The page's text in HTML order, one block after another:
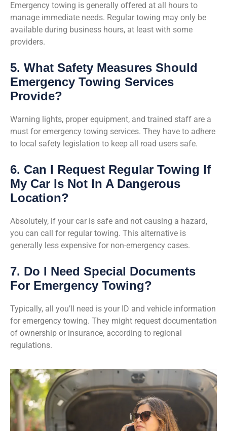
Emergency towing is generally offered at all hours to
manage immediate needs. Regular towing may only be
available during business hours, at least with some
providers.
5. What Safety Measures Should
Emergency Towing Services
Provide?
Warning lights, proper equipment, and trained staff are a
must for emergency towing services. They have to adhere
to local safety legislation to keep all road users safe.
6. Can I Request Regular Towing If
My Car Is Not In A Dangerous
Location?
Absolutely, if your car is safe and not causing a hazard,
you can call for regular towing. This alternative is
generally less expensive for non-emergency cases.
7. Do I Need Special Documents
For Emergency Towing?
Typically, all you’ll need is your ID and vehicle information
for emergency towing. They might request documentation
of ownership or insurance, according to regional
regulations.